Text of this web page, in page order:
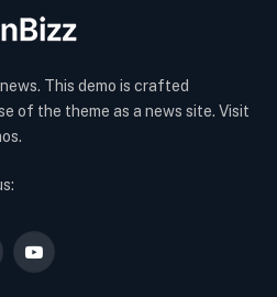
This demo is crafted
of the theme as a news site. Visit
YouTube